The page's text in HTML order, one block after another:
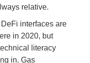
relative.
interfaces are
in 2020, but
literacy
in. Gas